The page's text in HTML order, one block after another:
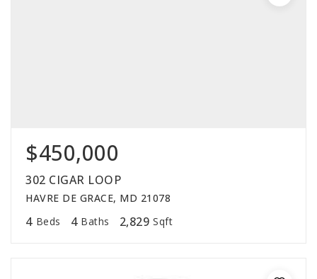
$450,000
302 CIGAR LOOP
HAVRE DE GRACE, MD 21078
4 Beds 4 Baths 2,829 Sqft